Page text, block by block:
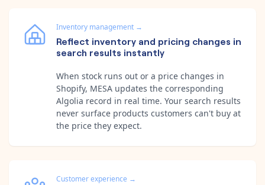
Inventory management →
Reflect inventory and pricing changes in
search results instantly
When stock runs out or a price changes in
Shopify, MESA updates the corresponding
Algolia record in real time. Your search results
never surface products customers can't buy at
the price they expect.
Customer experience →